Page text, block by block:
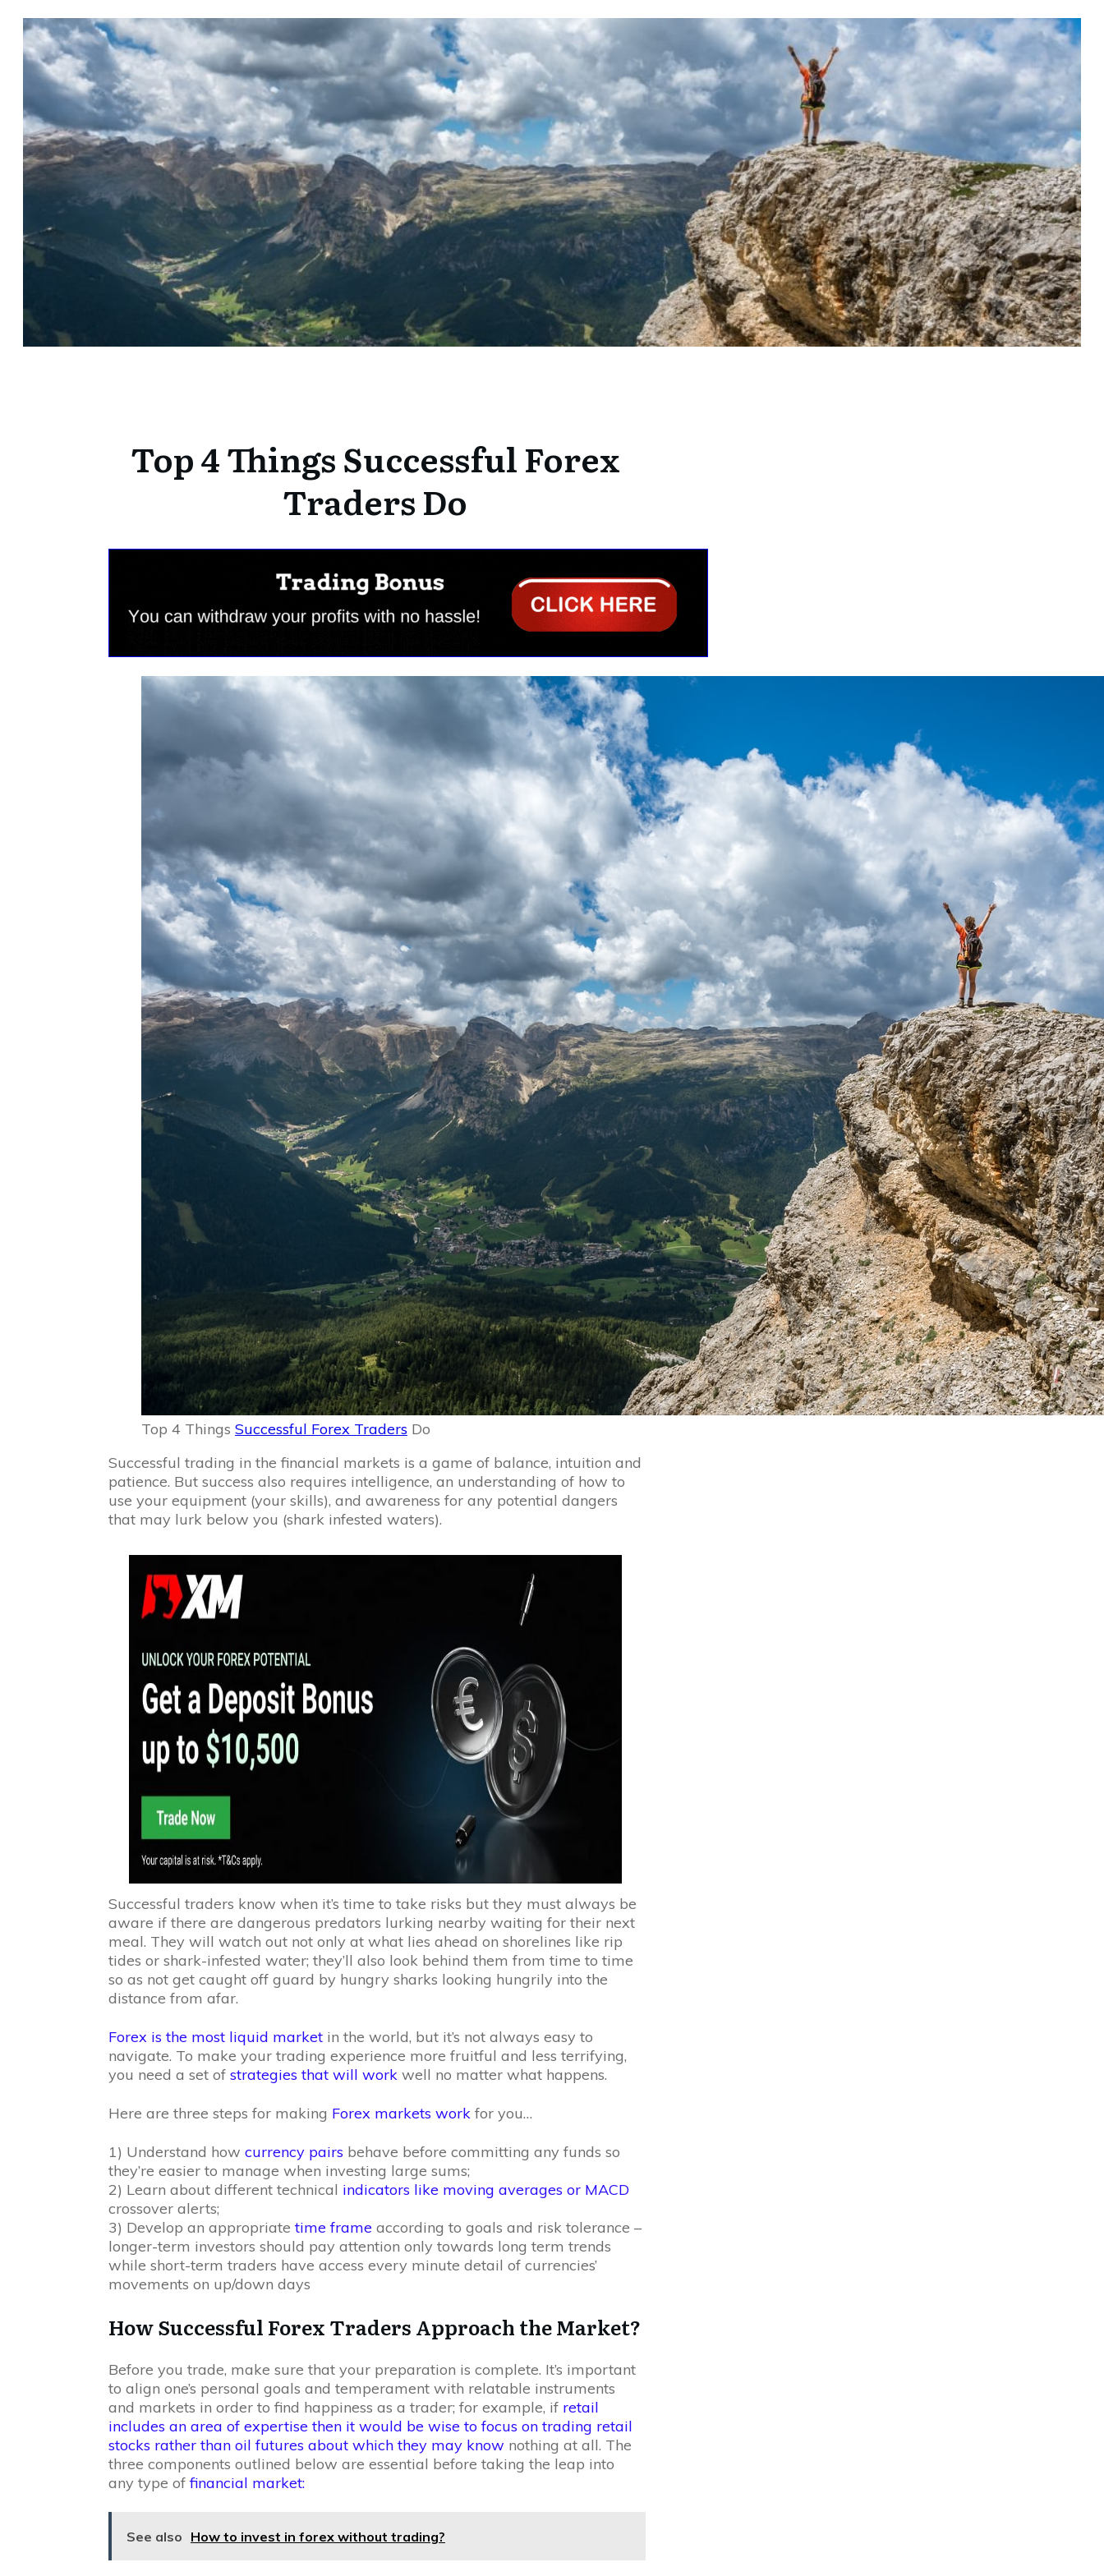
Top 4 Things Successful Forex
Traders Do
Top 4 Things Successful Forex Traders Do
Successful trading in the financial markets is a game of balance, intuition and
patience. But success also requires intelligence, an understanding of how to
use your equipment (your skills), and awareness for any potential dangers
that may lurk below you (shark infested waters).
Successful traders know when it’s time to take risks but they must always be
aware if there are dangerous predators lurking nearby waiting for their next
meal. They will watch out not only at what lies ahead on shorelines like rip
tides or shark-infested water; they’ll also look behind them from time to time
so as not get caught off guard by hungry sharks looking hungrily into the
distance from afar.
Forex is the most liquid marketin the world, but it’s not always easy to
navigate. To make your trading experience more fruitful and less terrifying,
you need a set of strategies that will workwell no matter what happens.
Here are three steps for making Forex markets workfor you…
1) Understand how currency pairs behave before committing any funds so
they’re easier to manage when investing large sums;
2) Learn about different technical indicators like moving averages or MACD
crossover alerts;
3) Develop an appropriatetime frameaccording to goals and risk tolerance –
longer-term investors should pay attention only towards long term trends
while short-term traders have access every minute detail of currencies’
movements on up/down days
How Successful Forex Traders Approach the Market?
Before you trade, make sure that your preparation is complete. It’s important
to align one’s personal goals and temperament with relatable instruments
and markets in order to find happiness as a trader; for example, if retail
includes an area of expertise then it would be wise to focus on trading retail
stocks rather than oil futures about which they may know nothing at all. The
three components outlined below are essential before taking the leap into
any type offinancial market:
See also How to invest in forex without trading?